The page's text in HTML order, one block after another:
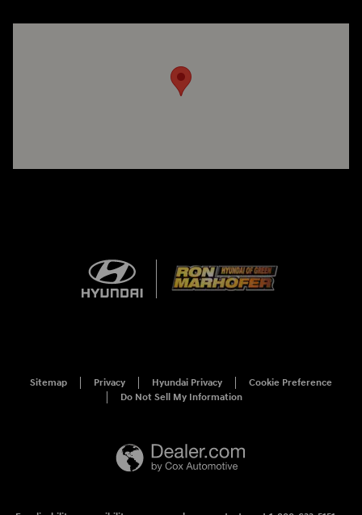
Sitemap Privacy Hyundai Privacy
Cookie Preference
Do Not Sell My Information